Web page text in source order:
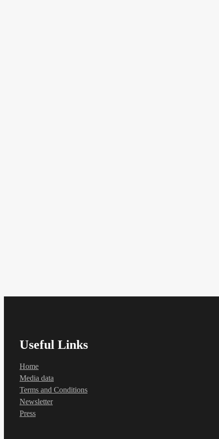
Useful Links
Home
Media data
Terms and Conditions
Newsletter
Press